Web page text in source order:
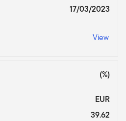
17/03/2023
View
(%)
EUR
39.62